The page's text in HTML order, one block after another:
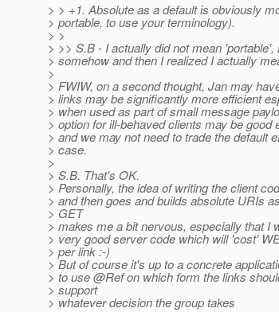
> > +1. Absolute as a default is obviously
> portable, to use your terminology).
> >
> >> S.B - I actually did not mean 'portable',
> somehow and then I realized I actually
>
> FWIW, on a second thought, Jan may
> links may be significantly more efficient
> when used as part of small message
> option for ill-behaved clients may be good
> and we may not need to trade the default
> case.
>
> S.B. That's OK.
> Personally, the idea of writing the client
> and then goes and builds absolute URIs
> GET
> makes me a bit nervous, especially that I
> very good server code which will 'cost'
> per link :-)
> But of course it's up to a concrete
> to use @Ref on which form the links
> support
> whatever decision the group takes